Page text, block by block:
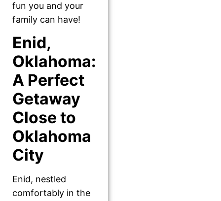
fun you and your
family can have!
Enid,
Oklahoma:
A Perfect
Getaway
Close to
Oklahoma
City
Enid, nestled
comfortably in the